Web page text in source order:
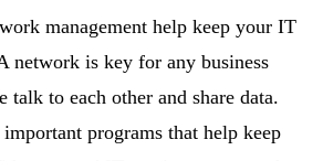
management help keep your IT
network is key for any business
talk to each other and share data.
programs that help keep